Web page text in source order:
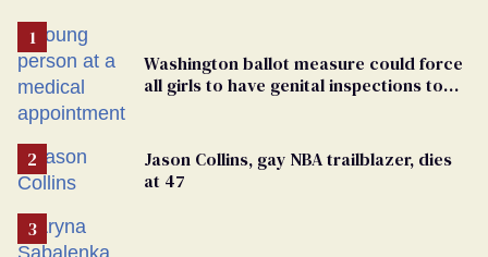
Washington ballot measure could force
all girls to have genital inspections to
Jason Collins, gay NBA trailblazer, dies
at 47